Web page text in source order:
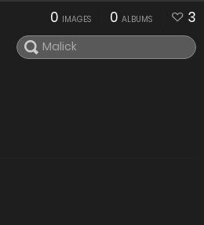
0 IMAGES 0 ALBUMS 3